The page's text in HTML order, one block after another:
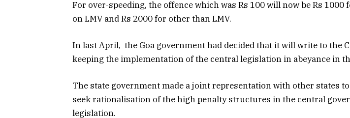
For over-speeding, the offence which was Rs 100 will now be Rs
on LMV and Rs 2000 for other than LMV.
In last April, the Goa government had decided that it will write to the
keeping the implementation of the central legislation in abeyance in
The state government made a joint representation with other states
seek rationalisation of the high penalty structures in the central
legislation.